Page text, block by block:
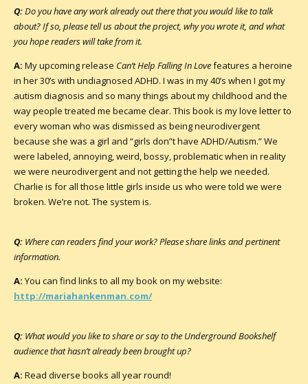
Q:Do you have any work already out there that you would like to talk
about? If so, please tell us about the project, why you wrote it, and what
you hope readers will take from it.
A: My upcoming release Can’t Help Falling In Lovefeatures a heroine
in her 30’s with undiagnosed ADHD. I was in my 40’s when I got my
autism diagnosis and so many things about my childhood and the
way people treated me became clear. This book is my love letter to
every woman who was dismissed as being neurodivergent
because she was a girl and “girls don”t have ADHD/Autism.” We
were labeled, annoying, weird, bossy, problematic when in reality
we were neurodivergent and not getting the help we needed.
Charlie is for all those little girls inside us who were told we were
broken. We’re not. The system is.
Q: Where can readers find your work? Please share links and pertinent
information.
A: You can find links to all my book on my website:
http://mariahankenman.com/
Q: What would you like to share or say to the Underground Bookshelf
audience that hasn’t already been brought up?
A: Read diverse books all year round!